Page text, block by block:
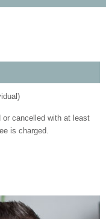
or cancelled with at least
is charged.